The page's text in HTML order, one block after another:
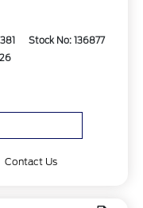
Stock No: 136877
Contact Us